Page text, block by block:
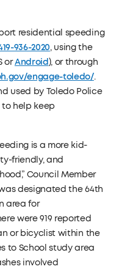
residential speeding
936-2020, using the
orAndroid), or through
engage-toledo/.
used by Toledo Police
help keep
is a more kid-
friendly, and
Council Member
designated the 64th
area for
were 919 reported
or bicyclist within the
to School study area
involved